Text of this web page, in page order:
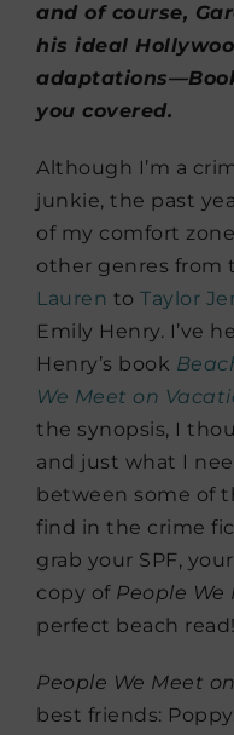
and of course,
his ideal
you covered.
Although I’m a
junkie, the past
of my comfort
other genres from
Lauren to Taylor
Emily Henry. I’ve
Henry’s book
We Meet on
the synopsis, I
and just what I
between some of
find in the crime
grab your SPF,
copy of People
perfect beach read!
People We Meet
best friends: